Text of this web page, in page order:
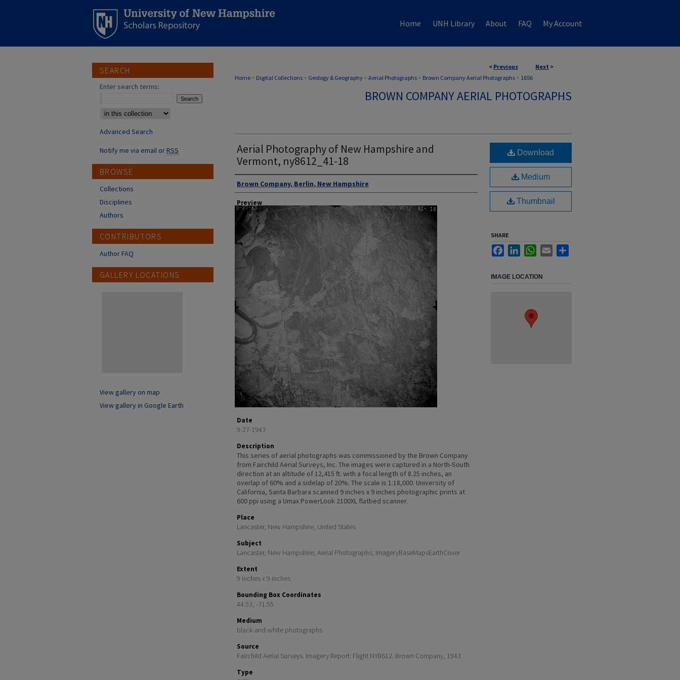
Home UNH Library About FAQ My Account
< Previous Next >
Home > Digital Collections > Geology & Geography > Aerial Photographs > Brown Company Aerial Photographs > 1656
BROWN COMPANY AERIAL PHOTOGRAPHS
Aerial Photography of New Hampshire and
Vermont, ny8612_41-18
Author
Brown Company, Berlin, New Hampshire
Preview
Date
9-27-1943
Description
This series of aerial photographs was commissioned by the Brown Company
from Fairchild Aerial Surveys, Inc. The images were captured in a North-South
direction at an altitude of 12,415 ft. with a focal length of 8.25 inches, an
overlap of 60% and a sidelap of 20%. The scale is 1:18,000. University of
California, Santa Barbara scanned 9 inches x 9 inches photographic prints at
600 ppi using a Umax PowerLook 2100XL flatbed scanner.
Place
Lancaster, New Hampshire, United States
Subject
Lancaster, New Hampshire; Aerial Photographs; ImageryBaseMapsEarthCover
Extent
9 inches x 9 inches
Bounding Box Coordinates
44.53, -71.55
Medium
black-and-white photographs
Source
Fairchild Aerial Surveys. Imagery Report: Flight NY8612. Brown Company, 1943
Type
Download
Medium
Thumbnail
SHARE
FacebookLinkedInWhatsApp
Email
IMAGE LOCATION
SEARCH
Enter search terms:
Select context to search:
Advanced Search
Notify me via email orRSS
BROWSE
Collections
Disciplines
Authors
CONTRIBUTORS
Author FAQ
GALLERY LOCATIONS
View gallery on map
View gallery in Google Earth